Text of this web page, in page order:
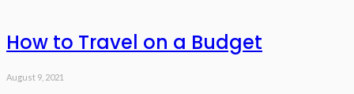
How to Travel on a Budget
August 9, 2021